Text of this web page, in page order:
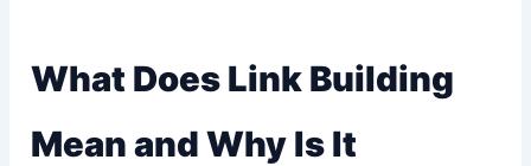
What Does Link Building
Mean and Why Is It